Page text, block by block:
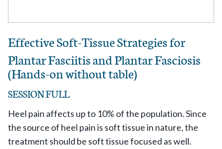
Effective Soft-Tissue Strategies for
Plantar Fasciitis and Plantar Fasciosis
(Hands-on without table)
SESSION FULL
Heel pain affects up to 10% of the population. Since
the source of heel pain is soft tissue in nature, the
treatment should be soft tissue focused as well.